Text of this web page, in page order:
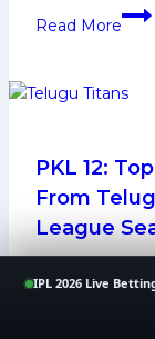
Read More
PKL
Top
Bulls
Can
PKL 12:
From
League
The top 5
IPL 2026 Live